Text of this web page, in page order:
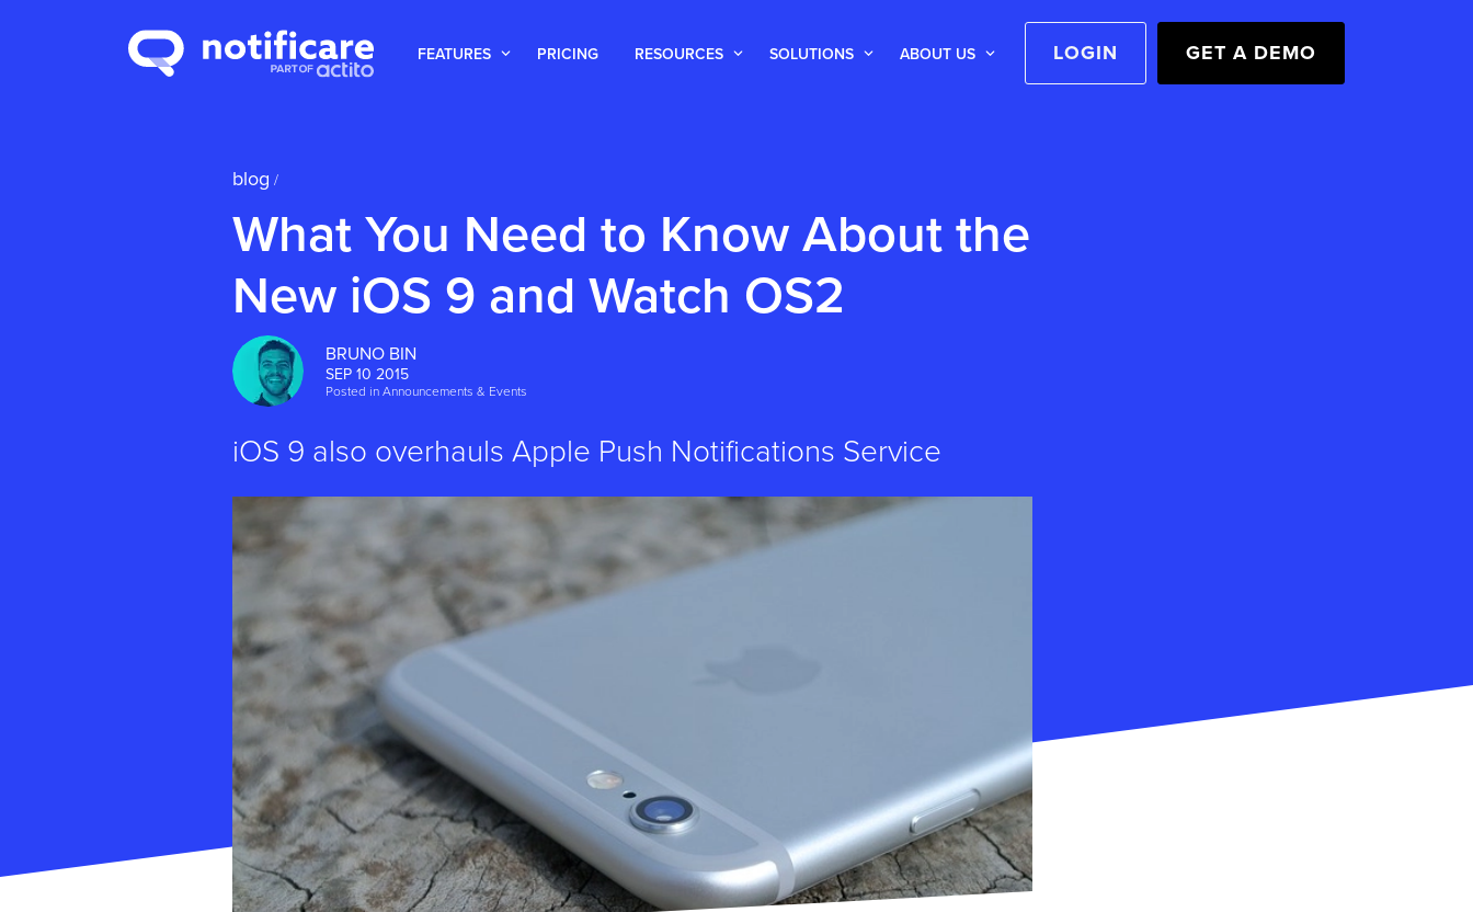
FEATURES PRICING RESOURCES SOLUTIONS ABOUT US LOGIN GET A DEMO
blog /
What You Need to Know About the
New iOS 9 and Watch OS2
BRUNO BIN
SEP 10 2015
Posted in Announcements & Events
iOS 9 also overhauls Apple Push Notifications Service